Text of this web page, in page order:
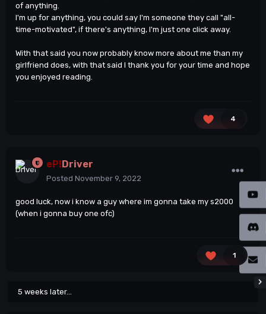
of anything.
I'm up for anything, you could say I'm someone they call "all-
time-motivated", if there's anything, I'm just one click away.
With that said you now probably know more about me than my
girlfriend does, with that said I thank you for your time and hope
you enjoyed reading.
4
eP! Driver
Posted November 9, 2022
good luck, now i know a guy where im gonna take my s2000
(when i gonna buy one ofc)
1
5 weeks later...